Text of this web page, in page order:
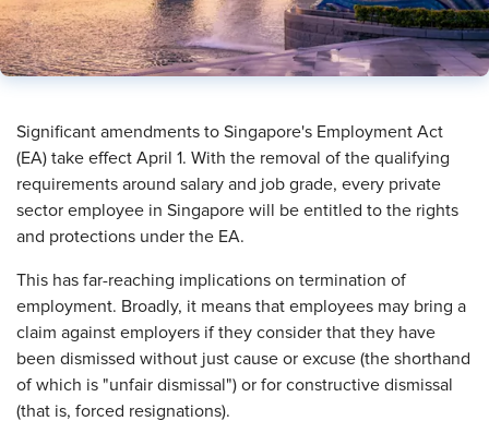
​Significant amendments to Singapore's Employment Act
(EA) take effect April 1. With the removal of the qualifying
requirements around salary and job grade, every private
sector employee in Singapore will be entitled to the rights
and protections under the EA.
This has far-reaching implications on termination of
employment. Broadly, it means that employees may bring a
claim against employers if they consider that they have
been dismissed without just cause or excuse (the shorthand
of which is "unfair dismissal") or for constructive dismissal
(that is, forced resignations).